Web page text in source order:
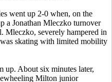
went up 2-0 when, on the
a Jonathan Mleczko turnover
Mleczko, severely hampered in
skating with limited mobility
up. About six minutes later,
Milton junior